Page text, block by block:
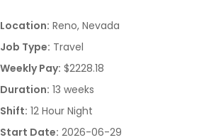
Location: Reno, Nevada
Job Type: Travel
Weekly Pay: $2228.18
Duration: 13 weeks
Shift: 12 Hour Night
Start Date: 2026-06-29